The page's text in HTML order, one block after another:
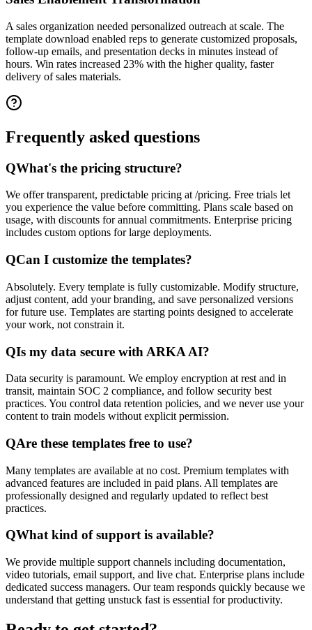
A sales organization needed personalized outreach at scale. The
template download enabled reps to generate customized proposals,
follow-up emails, and presentation decks in minutes instead of
hours. Win rates increased 23% with the higher quality, faster
delivery of sales materials.
Frequently asked questions
QWhat's the pricing structure?
We offer transparent, predictable pricing at /pricing. Free trials let
you experience the value before committing. Plans scale based on
usage, with discounts for annual commitments. Enterprise pricing
includes custom options for large deployments.
QCan I customize the templates?
Absolutely. Every template is fully customizable. Modify structure,
adjust content, add your branding, and save personalized versions
for future use. Templates are starting points designed to accelerate
your work, not constrain it.
QIs my data secure with ARKA AI?
Data security is paramount. We employ encryption at rest and in
transit, maintain SOC 2 compliance, and follow security best
practices. You control data retention policies, and we never use your
content to train models without explicit permission.
QAre these templates free to use?
Many templates are available at no cost. Premium templates with
advanced features are included in paid plans. All templates are
professionally designed and regularly updated to reflect best
practices.
QWhat kind of support is available?
We provide multiple support channels including documentation,
video tutorials, email support, and live chat. Enterprise plans include
dedicated success managers. Our team responds quickly because we
understand that getting unstuck fast is essential for productivity.